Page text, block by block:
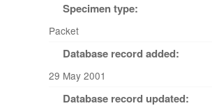
Specimen type:
Packet
Database record added:
29 May 2001
Database record updated: